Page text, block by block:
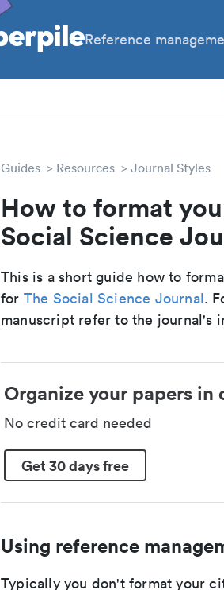
Reference
Guides Resources Journal Styles
How to format
Social Science
This is a short guide how to
for The Social Science Journal.
manuscript refer to the journal's
Organize your papers in
No credit card needed
Get 30 days free
Using reference
Typically you don't format your